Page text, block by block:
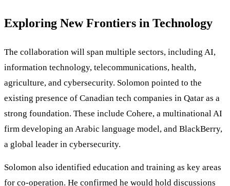
Exploring New Frontiers in Technology
The collaboration will span multiple sectors, including AI,
information technology, telecommunications, health,
agriculture, and cybersecurity. Solomon pointed to the
existing presence of Canadian tech companies in Qatar as a
strong foundation. These include Cohere, a multinational AI
firm developing an Arabic language model, and BlackBerry,
a global leader in cybersecurity.
Solomon also identified education and training as key areas
for co-operation. He confirmed he would hold discussions